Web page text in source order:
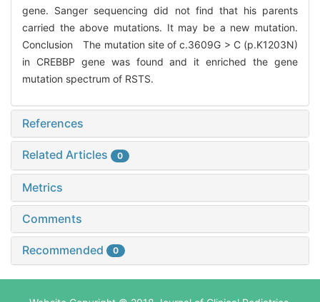
gene. Sanger sequencing did not find that his parents
carried the above mutations. It may be a new mutation.
Conclusion The mutation site of c.3609G > C (p.K1203N)
in CREBBP gene was found and it enriched the gene
mutation spectrum of RSTS.
References
Related Articles 0
Metrics
Comments
Recommended 0